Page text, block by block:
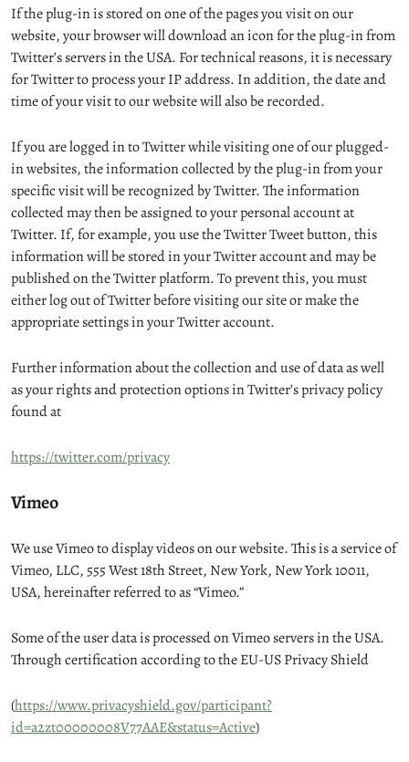
If the plug-in is stored on one of the pages you visit on our
website, your browser will download an icon for the plug-in from
Twitter’s servers in the USA. For technical reasons, it is necessary
for Twitter to process your IP address. In addition, the date and
time of your visit to our website will also be recorded.
If you are logged in to Twitter while visiting one of our plugged-
in websites, the information collected by the plug-in from your
specific visit will be recognized by Twitter. The information
collected may then be assigned to your personal account at
Twitter. If, for example, you use the Twitter Tweet button, this
information will be stored in your Twitter account and may be
published on the Twitter platform. To prevent this, you must
either log out of Twitter before visiting our site or make the
appropriate settings in your Twitter account.
Further information about the collection and use of data as well
as your rights and protection options in Twitter’s privacy policy
found at
https://twitter.com/privacy
Vimeo
We use Vimeo to display videos on our website. This is a service of
Vimeo, LLC, 555 West 18th Street, New York, New York 10011,
USA, hereinafter referred to as “Vimeo.”
Some of the user data is processed on Vimeo servers in the USA.
Through certification according to the EU-US Privacy Shield
(https://www.privacyshield.gov/participant?
id=a2zt00000008V77AAE&status=Active)